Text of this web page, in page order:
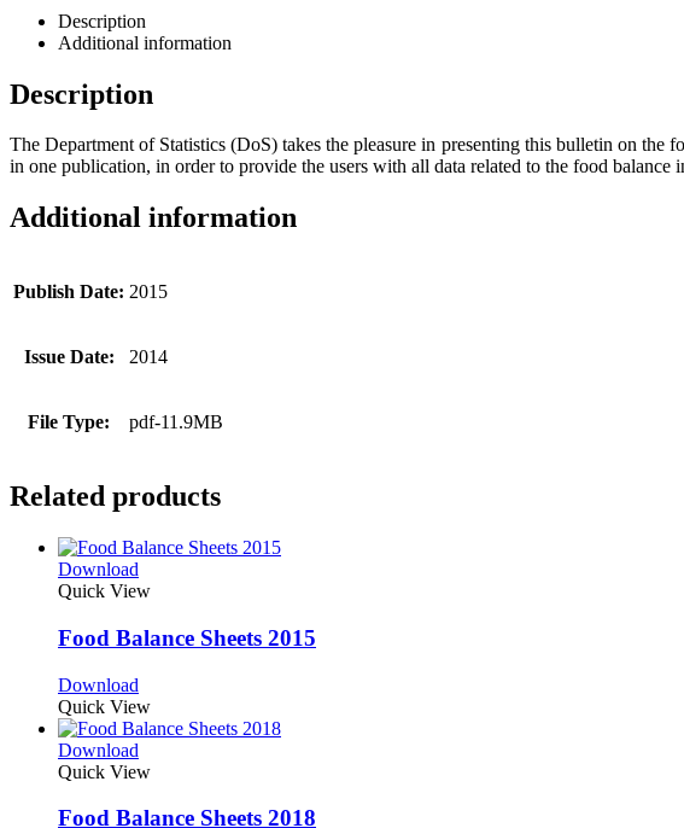
Description
Additional information
Description
The Department of Statistics (DoS) takes the pleasure in presenting this bulletin on the
in one publication, in order to provide the users with all data related to the food balance
Additional information
Publish Date: 2015
Issue Date: 2014
File Type: pdf-11.9MB
Related products
Download
Quick View
Food Balance Sheets 2015
Download
Quick View
Download
Quick View
Food Balance Sheets 2018